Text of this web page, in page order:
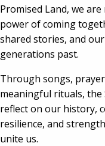
Promised Land, we
power of coming
shared stories, and
generations past.
Through songs,
meaningful rituals, the
reflect on our history,
resilience, and
unite us.